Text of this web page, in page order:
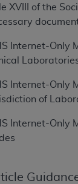
XVIII of the
Internet-Only
Internet-Only
of
Internet-Only
terms and
of
Current
herein is